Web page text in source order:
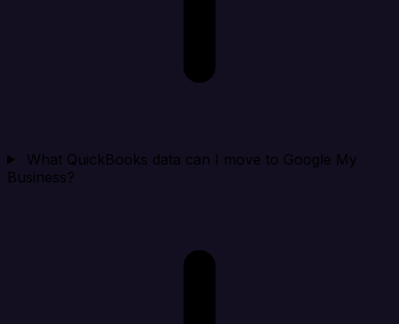
What QuickBooks data can I move to Google My
Business?